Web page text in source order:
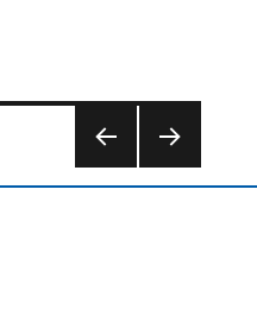
PREVNEXT